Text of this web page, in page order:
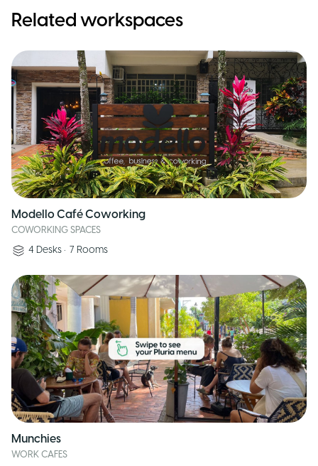
Related workspaces
Modello Café Coworking
COWORKING SPACES
4 Desks • 7 Rooms
Munchies
WORK CAFES